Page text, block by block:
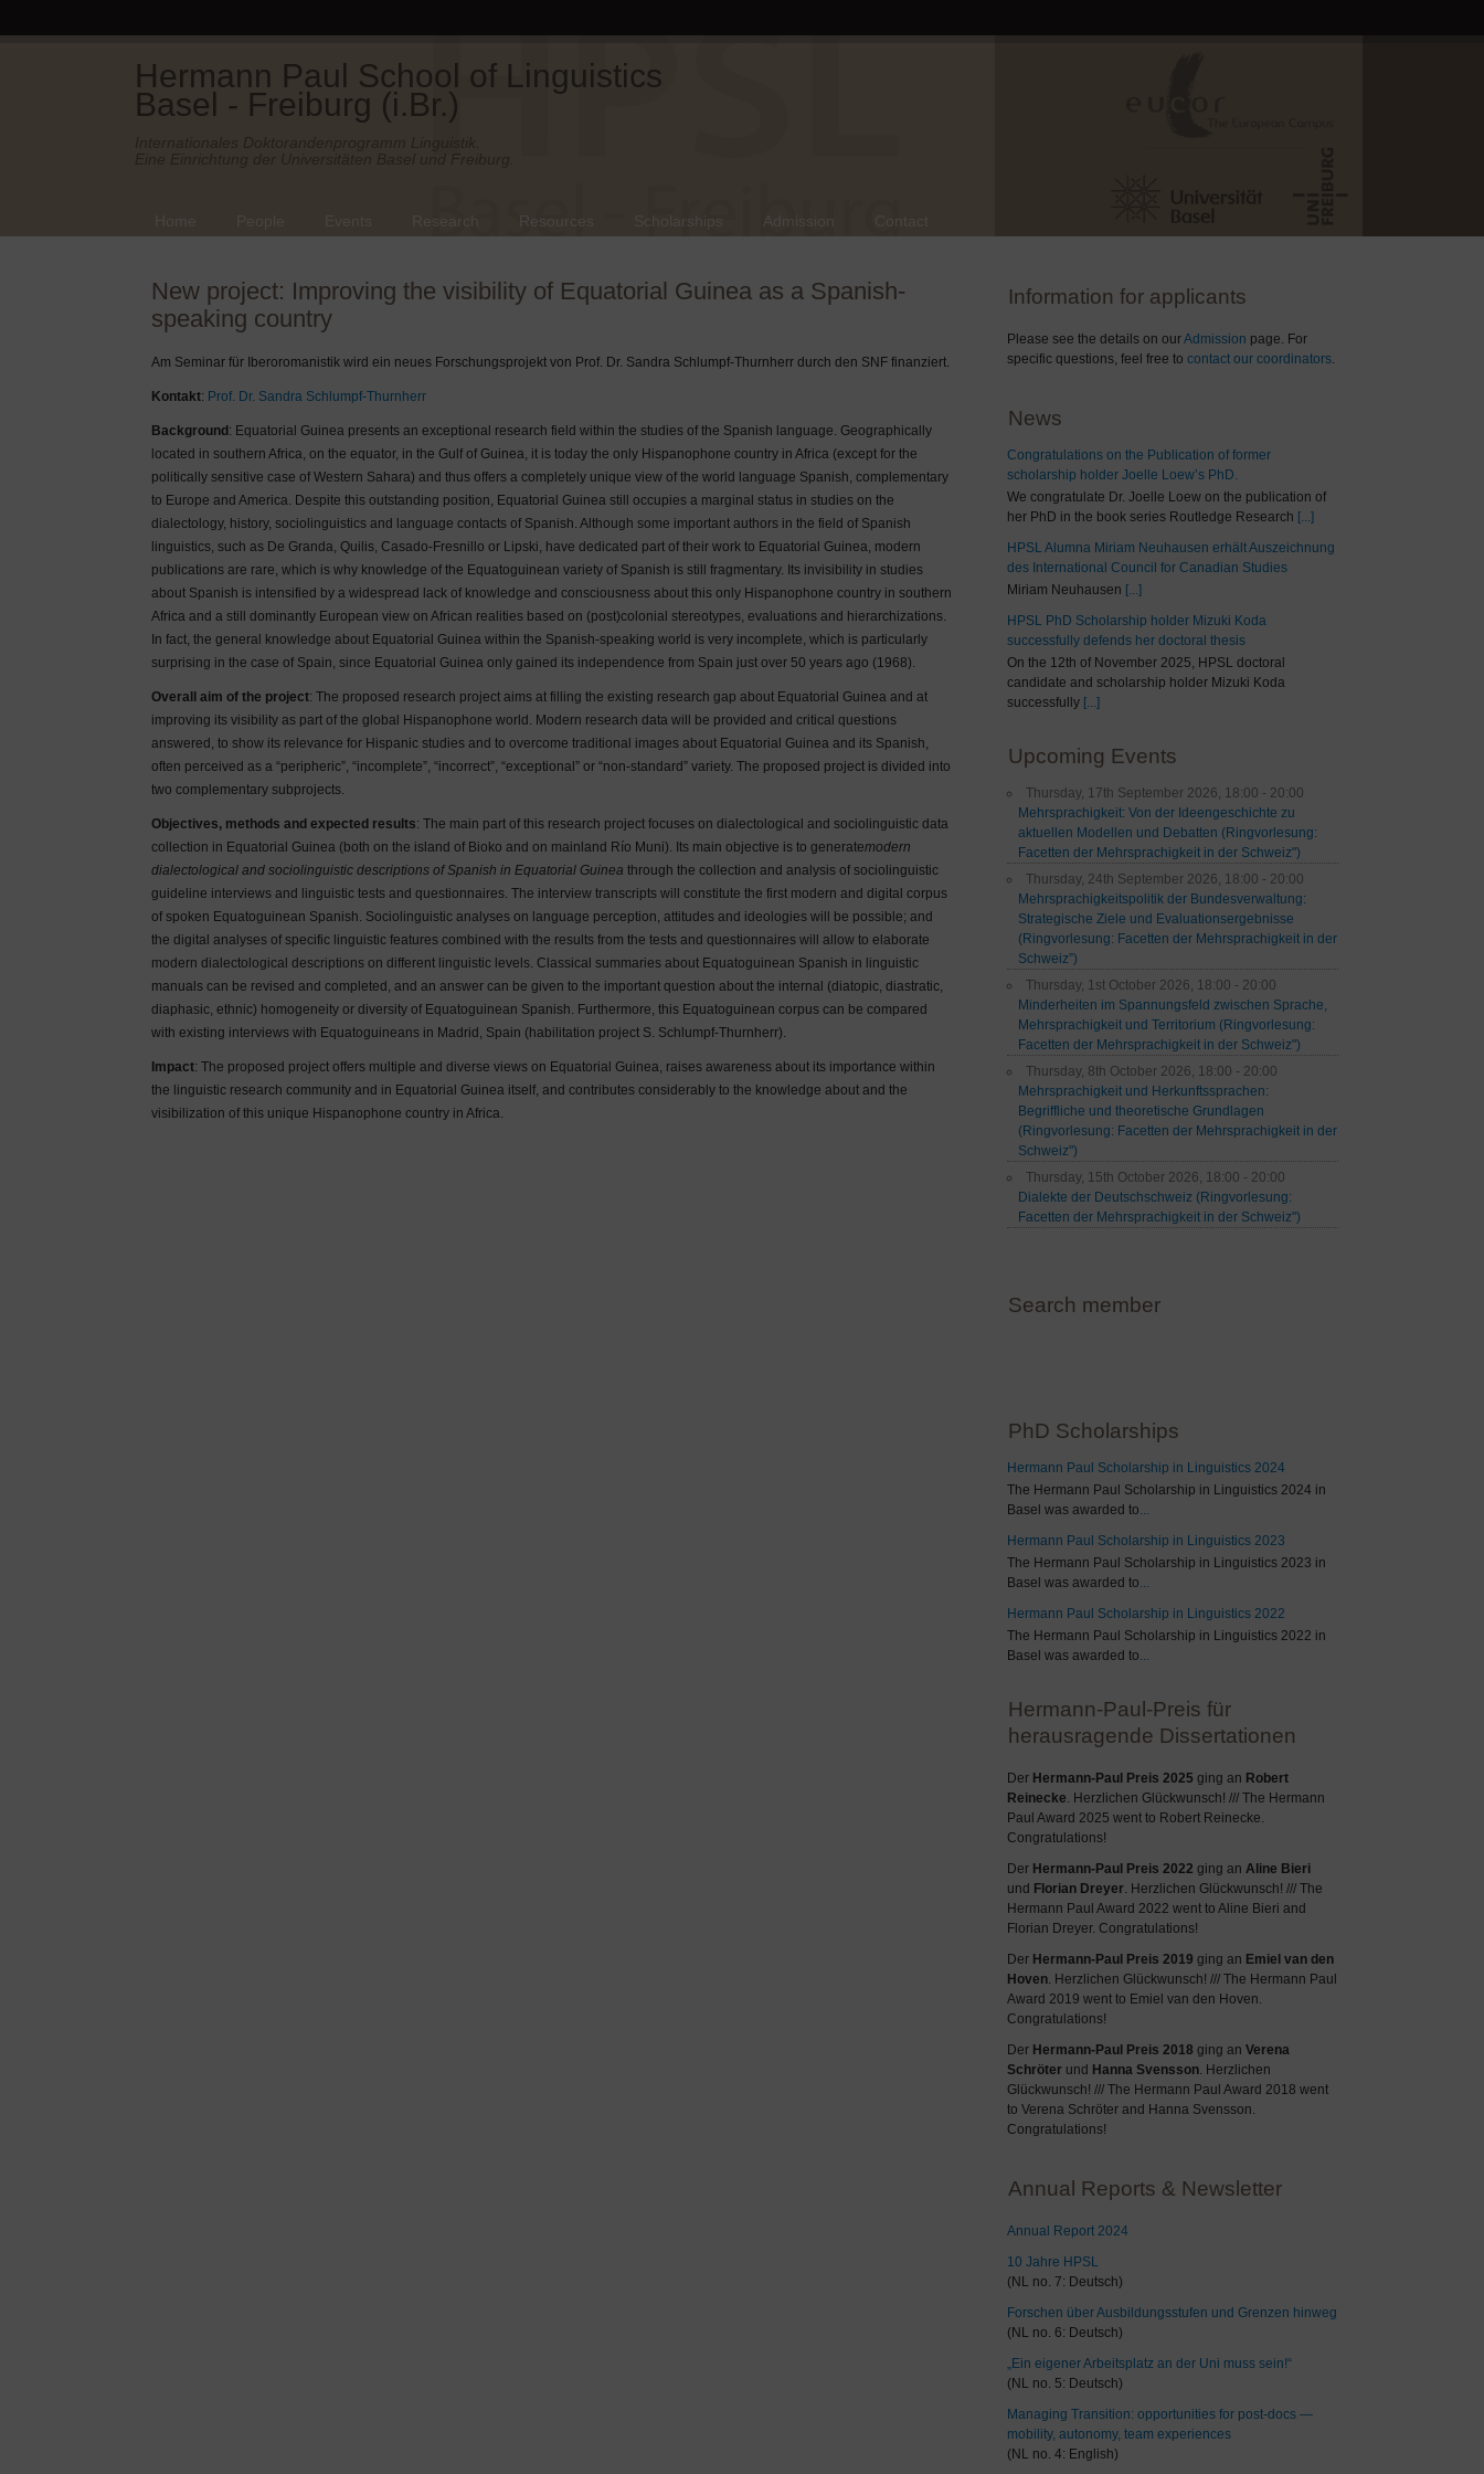
Hermann Paul School of Linguistics
Basel - Freiburg (i.Br.)
New project: Improving the visibility of Equatorial Guinea as a Spanish-
speaking country
Am Seminar für Iberoromanistik wird ein neues Forschungsprojekt von Prof. Dr. Sandra Schlumpf-Thurnherr durch den SNF finanziert.
Kontakt: Prof. Dr. Sandra Schlumpf-Thurnherr
Background : Equatorial Guinea presents an exceptional research field within the studies of the Spanish language. Geographically
located in southern Africa, on the equator, in the Gulf of Guinea, it is today the only Hispanophone country in Africa (except for the
politically sensitive case of Western Sahara) and thus offers a completely unique view of the world language Spanish, complementary
to Europe and America. Despite this outstanding position, Equatorial Guinea still occupies a marginal status in studies on the
dialectology, history, sociolinguistics and language contacts of Spanish. Although some important authors in the field of Spanish
linguistics, such as De Granda, Quilis, Casado-Fresnillo or Lipski, have dedicated part of their work to Equatorial Guinea, modern
publications are rare, which is why knowledge of the Equatoguinean variety of Spanish is still fragmentary. Its invisibility in studies
about Spanish is intensified by a widespread lack of knowledge and consciousness about this only Hispanophone country in southern
Africa and a still dominantly European view on African realities based on (post)colonial stereotypes, evaluations and hierarchizations.
In fact, the general knowledge about Equatorial Guinea within the Spanish-speaking world is very incomplete, which is particularly
surprising in the case of Spain, since Equatorial Guinea only gained its independence from Spain just over 50 years ago (1968).
Overall aim of the project: The proposed research project aims at filling the existing research gap about Equatorial Guinea and at
improving its visibility as part of the global Hispanophone world. Modern research data will be provided and critical questions
answered, to show its relevance for Hispanic studies and to overcome traditional images about Equatorial Guinea and its Spanish,
often perceived as a “peripheric”, “incomplete”, “incorrect”, “exceptional” or “non-standard” variety. The proposed project is divided into
two complementary subprojects.
Objectives, methods and expected results: The main part of this research project focuses on dialectological and sociolinguistic data
collection in Equatorial Guinea (both on the island of Bioko and on mainland Río Muni). Its main objective is to generatemodern
dialectological and sociolinguistic descriptions of Spanish in Equatorial Guinea through the collection and analysis of sociolinguistic
guideline interviews and linguistic tests and questionnaires. The interview transcripts will constitute the first modern and digital corpus
of spoken Equatoguinean Spanish. Sociolinguistic analyses on language perception, attitudes and ideologies will be possible; and
the digital analyses of specific linguistic features combined with the results from the tests and questionnaires will allow to elaborate
modern dialectological descriptions on different linguistic levels. Classical summaries about Equatoguinean Spanish in linguistic
manuals can be revised and completed, and an answer can be given to the important question about the internal (diatopic, diastratic,
diaphasic, ethnic) homogeneity or diversity of Equatoguinean Spanish. Furthermore, this Equatoguinean corpus can be compared
with existing interviews with Equatoguineans in Madrid, Spain (habilitation project S. Schlumpf-Thurnherr).
Impact: The proposed project offers multiple and diverse views on Equatorial Guinea, raises awareness about its importance within
the linguistic research community and in Equatorial Guinea itself, and contributes considerably to the knowledge about and the
visibilization of this unique Hispanophone country in Africa.
Information for applicants
Please see the details on ourAdmission page. For
specific questions, feel free to contact our coordinators.
News
Congratulations on the Publication of former
scholarship holder Joelle Loew’s PhD.
We congratulate Dr. Joelle Loew on the publication of
her PhD in the book series Routledge Research [...]
HPSL Alumna Miriam Neuhausen erhält Auszeichnung
des International Council for Canadian Studies
Miriam Neuhausen [...]
HPSL PhD Scholarship holder Mizuki Koda
successfully defends her doctoral thesis
On the 12th of November 2025, HPSL doctoral
candidate and scholarship holder Mizuki Koda
successfully [...]
Upcoming Events
Thursday, 17th September 2026, 18:00 - 20:00
Mehrsprachigkeit: Von der Ideengeschichte zu
aktuellen Modellen und Debatten (Ringvorlesung:
Facetten der Mehrsprachigkeit in der Schweiz")
Thursday, 24th September 2026, 18:00 - 20:00
Mehrsprachigkeitspolitik der Bundesverwaltung:
Strategische Ziele und Evaluationsergebnisse
(Ringvorlesung: Facetten der Mehrsprachigkeit in der
Schweiz”)
Thursday, 1st October 2026, 18:00 - 20:00
Minderheiten im Spannungsfeld zwischen Sprache,
Mehrsprachigkeit und Territorium (Ringvorlesung:
Facetten der Mehrsprachigkeit in der Schweiz")
Thursday, 8th October 2026, 18:00 - 20:00
Mehrsprachigkeit und Herkunftssprachen:
Begriffliche und theoretische Grundlagen
(Ringvorlesung: Facetten der Mehrsprachigkeit in der
Schweiz")
Thursday, 15th October 2026, 18:00 - 20:00
Dialekte der Deutschschweiz (Ringvorlesung:
Facetten der Mehrsprachigkeit in der Schweiz")
Search member
PhD Scholarships
Hermann Paul Scholarship in Linguistics 2024
The Hermann Paul Scholarship in Linguistics 2024 in
Basel was awarded to...
Hermann Paul Scholarship in Linguistics 2023
The Hermann Paul Scholarship in Linguistics 2023 in
Basel was awarded to...
Hermann Paul Scholarship in Linguistics 2022
The Hermann Paul Scholarship in Linguistics 2022 in
Basel was awarded to...
Hermann-Paul-Preis für
herausragende Dissertationen
Der Hermann-Paul Preis 2025 ging an Robert
Reinecke. Herzlichen Glückwunsch! /// The Hermann
Paul Award 2025 went to Robert Reinecke.
Congratulations!
Der Hermann-Paul Preis 2022 ging an Aline Bieri
und Florian Dreyer. Herzlichen Glückwunsch! /// The
Hermann Paul Award 2022 went to Aline Bieri and
Florian Dreyer. Congratulations!
Der Hermann-Paul Preis 2019 ging an Emiel van den
Hoven. Herzlichen Glückwunsch! /// The Hermann Paul
Award 2019 went to Emiel van den Hoven.
Congratulations!
Der Hermann-Paul Preis 2018 ging an Verena
Schröter und Hanna Svensson. Herzlichen
Glückwunsch! /// The Hermann Paul Award 2018 went
to Verena Schröter and Hanna Svensson.
Congratulations!
Annual Reports & Newsletter
Annual Report 2024
10 Jahre HPSL
(NL no. 7: Deutsch)
Forschen über Ausbildungsstufen und Grenzen hinweg
(NL no. 6: Deutsch)
„Ein eigener Arbeitsplatz an der Uni muss sein!“
(NL no. 5: Deutsch)
Managing Transition: opportunities for post-docs —
mobility, autonomy, team experiences
(NL no. 4: English)